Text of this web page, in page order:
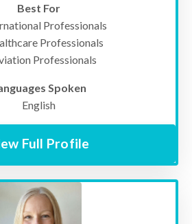
Best For
Professionals
Professionals
Professionals
Spoken
English
Full Profile